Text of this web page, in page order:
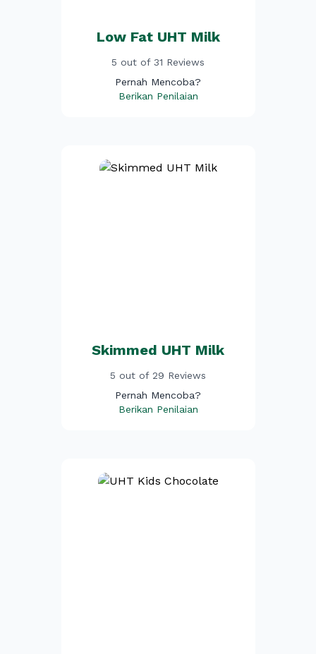
Low Fat UHT Milk
5 out of 31 Reviews
Pernah Mencoba?
Berikan Penilaian
Skimmed UHT Milk
5 out of 29 Reviews
Pernah Mencoba?
Berikan Penilaian